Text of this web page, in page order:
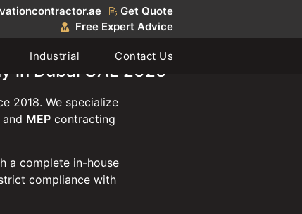
Get Quote
Free Expert Advice
Industrial Contact Us
in Dubai UAE 2026
2018. We specialize
MEPcontracting
a complete in-house
compliance with